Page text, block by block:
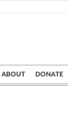
ABOUT DONATE